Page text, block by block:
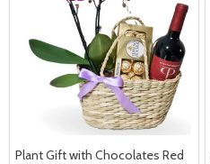
Plant Gift with Chocolates Red